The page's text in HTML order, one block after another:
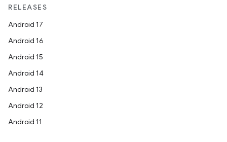
RELEASES
Android 17
Android 16
Android 15
Android 14
Android 13
Android 12
Android 11